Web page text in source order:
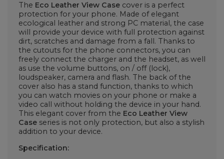
The Eco Leather View Case cover is a perfect
protection for your phone. Made of elegant
ecological leather and strong PC material, the case
will provide your device with full protection against
dirt, scratches and damage from a fall. Thanks to
the cutouts for the phone connectors, you can
freely connect the charger and the headset, as well
as use the volume buttons, on / off (lock),
loudspeaker, camera and flash. The back of the
cover also has a stand function, thanks to which
you can watch movies on your phone or make a
video call without holding the device in your hand.
This elegant cover from the Eco Leather View
Case series is not only protection, but also a stylish
addition to your device.
Specification: